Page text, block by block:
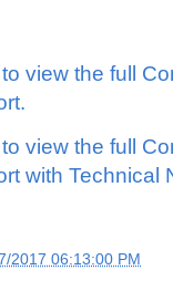
view the full
view the full
with Technical
2017 06:13:00 PM